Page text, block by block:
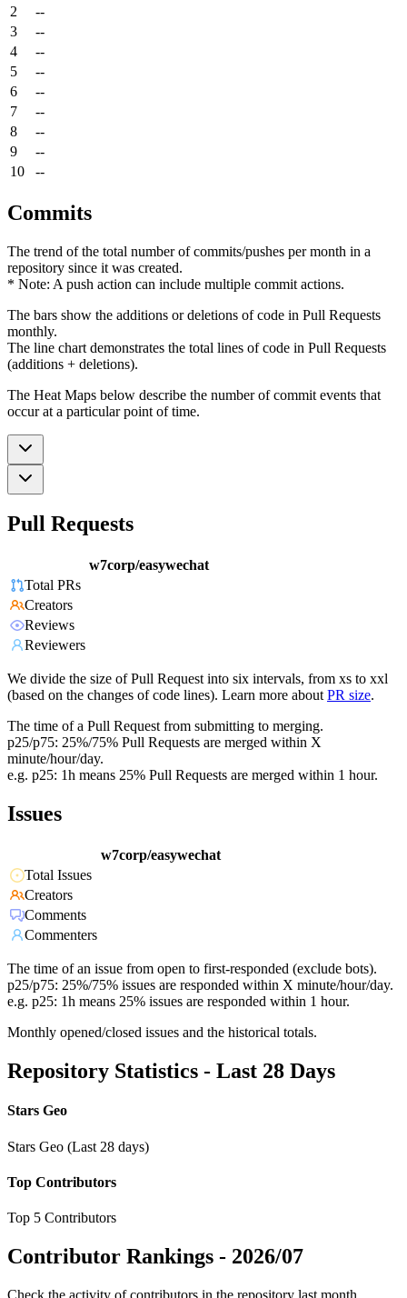
2
--
3
--
4
--
5
--
6
--
7
--
8
--
9
--
10
--
Commits
The trend of the total number of commits/pushes per month in a
repository since it was created.
* Note: A push action can include multiple commit actions.
The bars show the additions or deletions of code in Pull Requests
monthly.
The line chart demonstrates the total lines of code in Pull Requests
(additions + deletions).
The Heat Maps below describe the number of commit events that
occur at a particular point of time.
Pull Requests
w7corp/easywechat
Total PRs
Creators
Reviews
Reviewers
We divide the size of Pull Request into six intervals, from xs to xxl
(based on the changes of code lines). Learn more about PR size.
The time of a Pull Request from submitting to merging.
p25/p75: 25%/75% Pull Requests are merged within X
minute/hour/day.
e.g. p25: 1h means 25% Pull Requests are merged within 1 hour.
Issues
w7corp/easywechat
Total Issues
Creators
Comments
Commenters
The time of an issue from open to first-responded (exclude bots).
p25/p75: 25%/75% issues are responded within X minute/hour/day.
e.g. p25: 1h means 25% issues are responded within 1 hour.
Monthly opened/closed issues and the historical totals.
Repository Statistics - Last 28 Days
Stars Geo
Stars Geo (Last 28 days)
Top Contributors
Top 5 Contributors
Contributor Rankings - 2026/07
Check the activity of contributors in the repository last month,